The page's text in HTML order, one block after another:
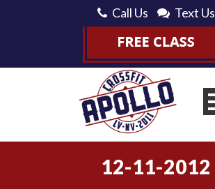
Call Us Text Us
12-11-2012